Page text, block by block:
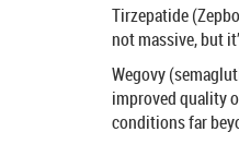
Tirzepatide
not massive, but
Wegovy
improved quality
conditions far